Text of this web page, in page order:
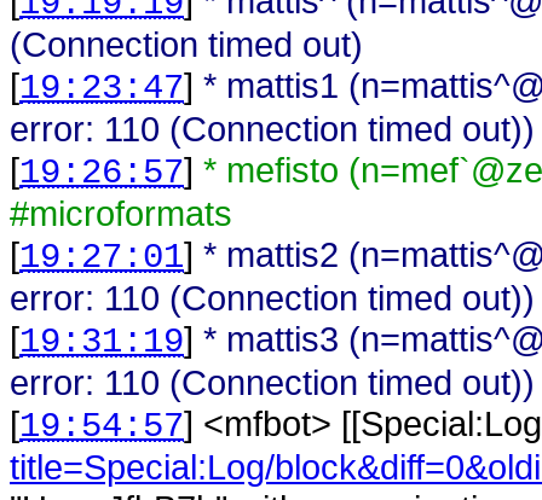
(Connection timed out)
[19:23:47] * mattis1
error: 110 (Connection timed out))
[19:26:57] * mefisto
#microformats
[19:27:01] * mattis2
error: 110 (Connection timed out))
[19:31:19] * mattis3
error: 110 (Connection timed out))
[19:54:57] <mfbot>
title=Special:Log/